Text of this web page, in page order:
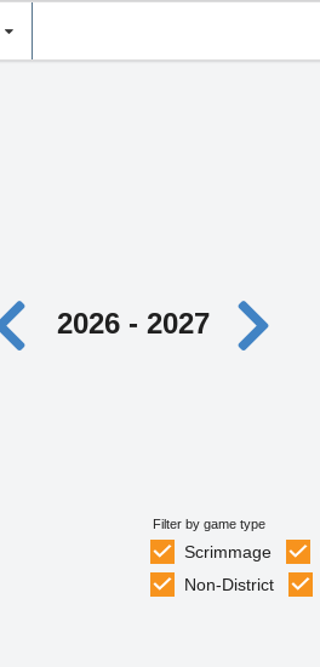
2026 - 2027
Filter by game type
Scrimmage
Non-District